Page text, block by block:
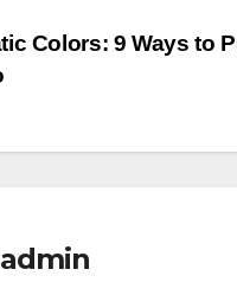
Colors: 9 Ways to
admin